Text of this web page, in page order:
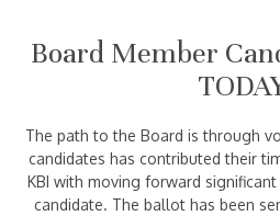
Board Member
The path to the Board is through
candidates has contributed their
KBI with moving forward
candidate. The ballot has been